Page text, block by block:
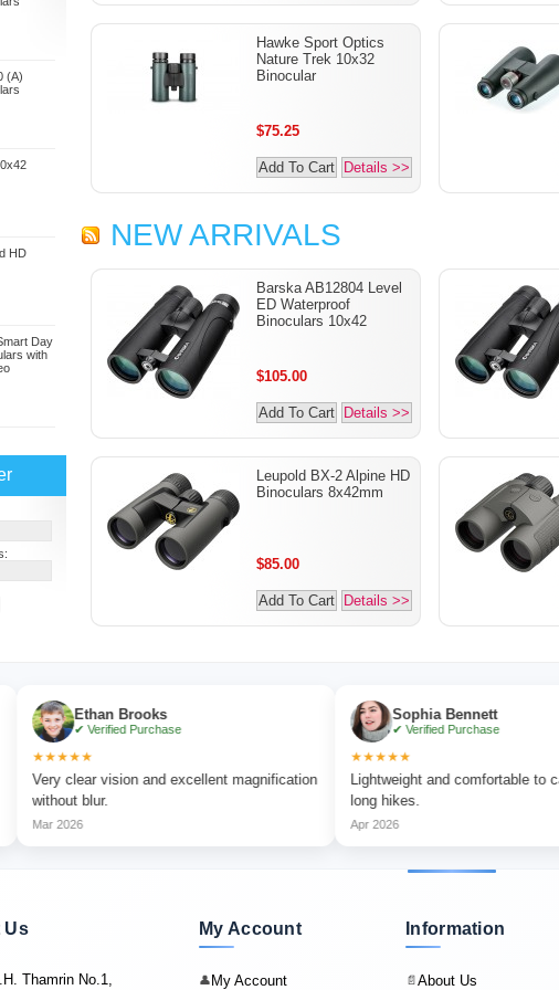
(A)
HD
Day
with
Hawke Sport Optics
Nature Trek 10x32
Binocular
$75.25
Add To Cart Details >>
NEW ARRIVALS
Barska AB12804 Level
ED Waterproof
Binoculars 10x42
$105.00
Add To Cart Details >>
Leupold BX-2 Alpine HD
Binoculars 8x42mm
$85.00
Add To Cart Details >>
Ethan Brooks
✔ Verified Purchase
vision and excellent magnification
blur.
Sophia Bennett
✔ Verified Purchase
Lightweight and comfortable to carry during
Us
Thamrin No.1,
My Account
👤My Account
Information
📄About Us